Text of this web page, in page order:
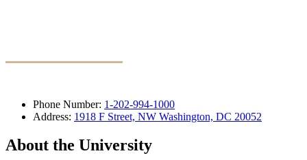
Phone Number: 1-202-994-1000
Address: 1918 F Street, NW Washington, DC 20052
About the University